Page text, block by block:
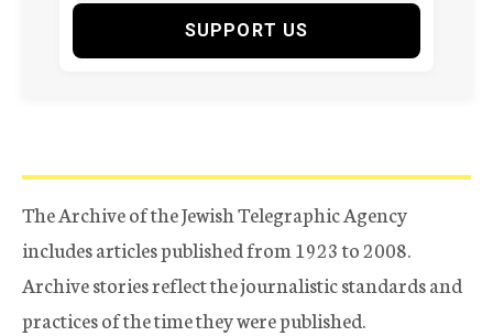
SUPPORT US
The Archive of the Jewish Telegraphic Agency
includes articles published from 1923 to 2008.
Archive stories reflect the journalistic standards and
practices of the time they were published.